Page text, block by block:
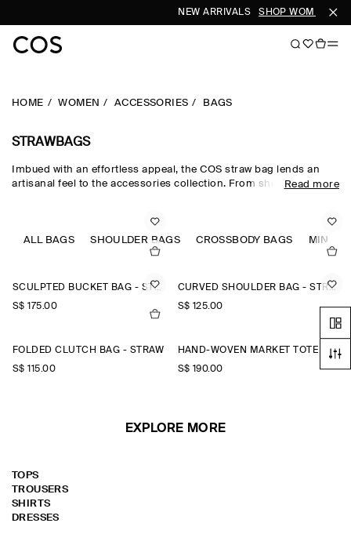
NEW ARRIVALS SHOP WOMEN
HOME WOMEN ACCESSORIES BAGS
STRAWBAGS
Imbued with an effortless appeal, the COS straw bag lends an
artisanal feel to the accessories collection. From shoulder bags
transform a look from day to night, beach to city.
Read more
ALL BAGS SHOULDER BAGS CROSSBODY BAGS MINI
SCULPTED BUCKET BAG - STRAW
S$‌ 175.00
CURVED SHOULDER BAG - STRAW
S$‌ 125.00
FOLDED CLUTCH BAG - STRAW
S$‌ 115.00
HAND-WOVEN MARKET TOTE - STRAW
S$‌ 190.00
EXPLORE MORE
TOPS
TROUSERS
SHIRTS
DRESSES